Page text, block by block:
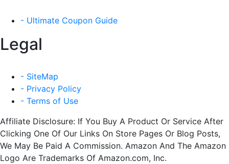
- Ultimate Coupon Guide
Legal
- SiteMap
- Privacy Policy
- Terms of Use
Affiliate Disclosure: If You Buy A Product Or Service After
Clicking One Of Our Links On Store Pages Or Blog Posts,
We May Be Paid A Commission. Amazon And The Amazon
Logo Are Trademarks Of Amazon.com, Inc.